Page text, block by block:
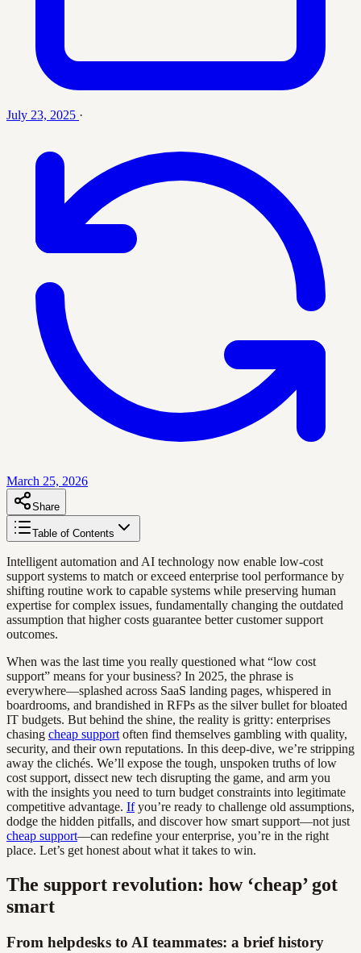
July 23, 2025 ·
March 25, 2026
Share
Table of Contents
Intelligent automation and AI technology now enable low-cost
support systems to match or exceed enterprise tool performance by
shifting routine work to capable systems while preserving human
expertise for complex issues, fundamentally changing the outdated
assumption that higher costs guarantee better customer support
outcomes.
When was the last time you really questioned what “low cost
support” means for your business? In 2025, the phrase is
everywhere—splashed across SaaS landing pages, whispered in
boardrooms, and brandished in RFPs as the silver bullet for bloated
IT budgets. But behind the shine, the reality is gritty: enterprises
chasing cheap support often find themselves gambling with quality,
security, and their own reputations. In this deep-dive, we’re stripping
away the clichés. We’ll expose the tough, unspoken truths of low
cost support, dissect new tech disrupting the game, and arm you
with the insights you need to turn budget constraints into legitimate
competitive advantage. Ifyou’re ready to challenge old assumptions,
dodge the hidden pitfalls, and discover how smart support—not just
cheap support—can redefine your enterprise, you’re in the right
place. Let’s get honest about what it takes to win.
The support revolution: how ‘cheap’ got
smart
From helpdesks to AI teammates: a brief history